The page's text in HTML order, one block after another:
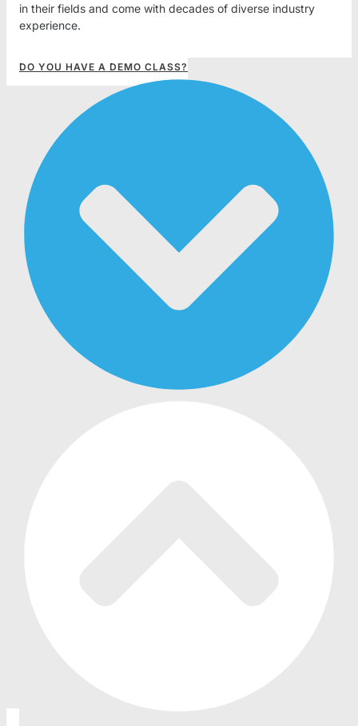
in their fields and come with decades of diverse industry
experience.
DO YOU HAVE A DEMO CLASS?